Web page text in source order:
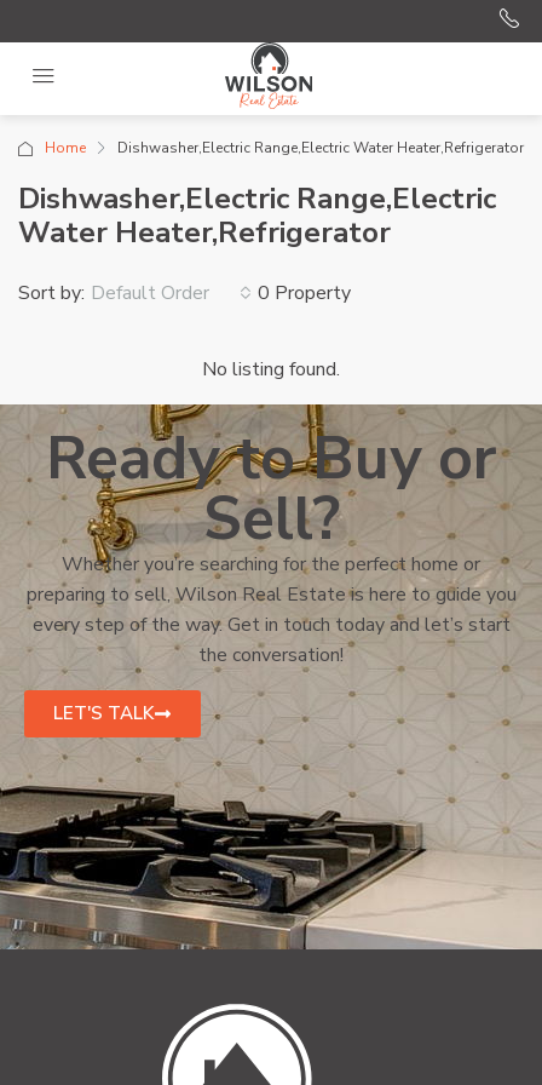
Home Dishwasher,Electric Range,Electric Water Heater,Refrigerator
Dishwasher,Electric Range,Electric
Water Heater,Refrigerator
0 Property
Sort by: Default Order
No listing found.
Ready to Buy or
Sell?
Whether you’re searching for the perfect home or
preparing to sell, Wilson Real Estate is here to guide you
every step of the way. Get in touch today and let’s start
the conversation!
LET'S TALK